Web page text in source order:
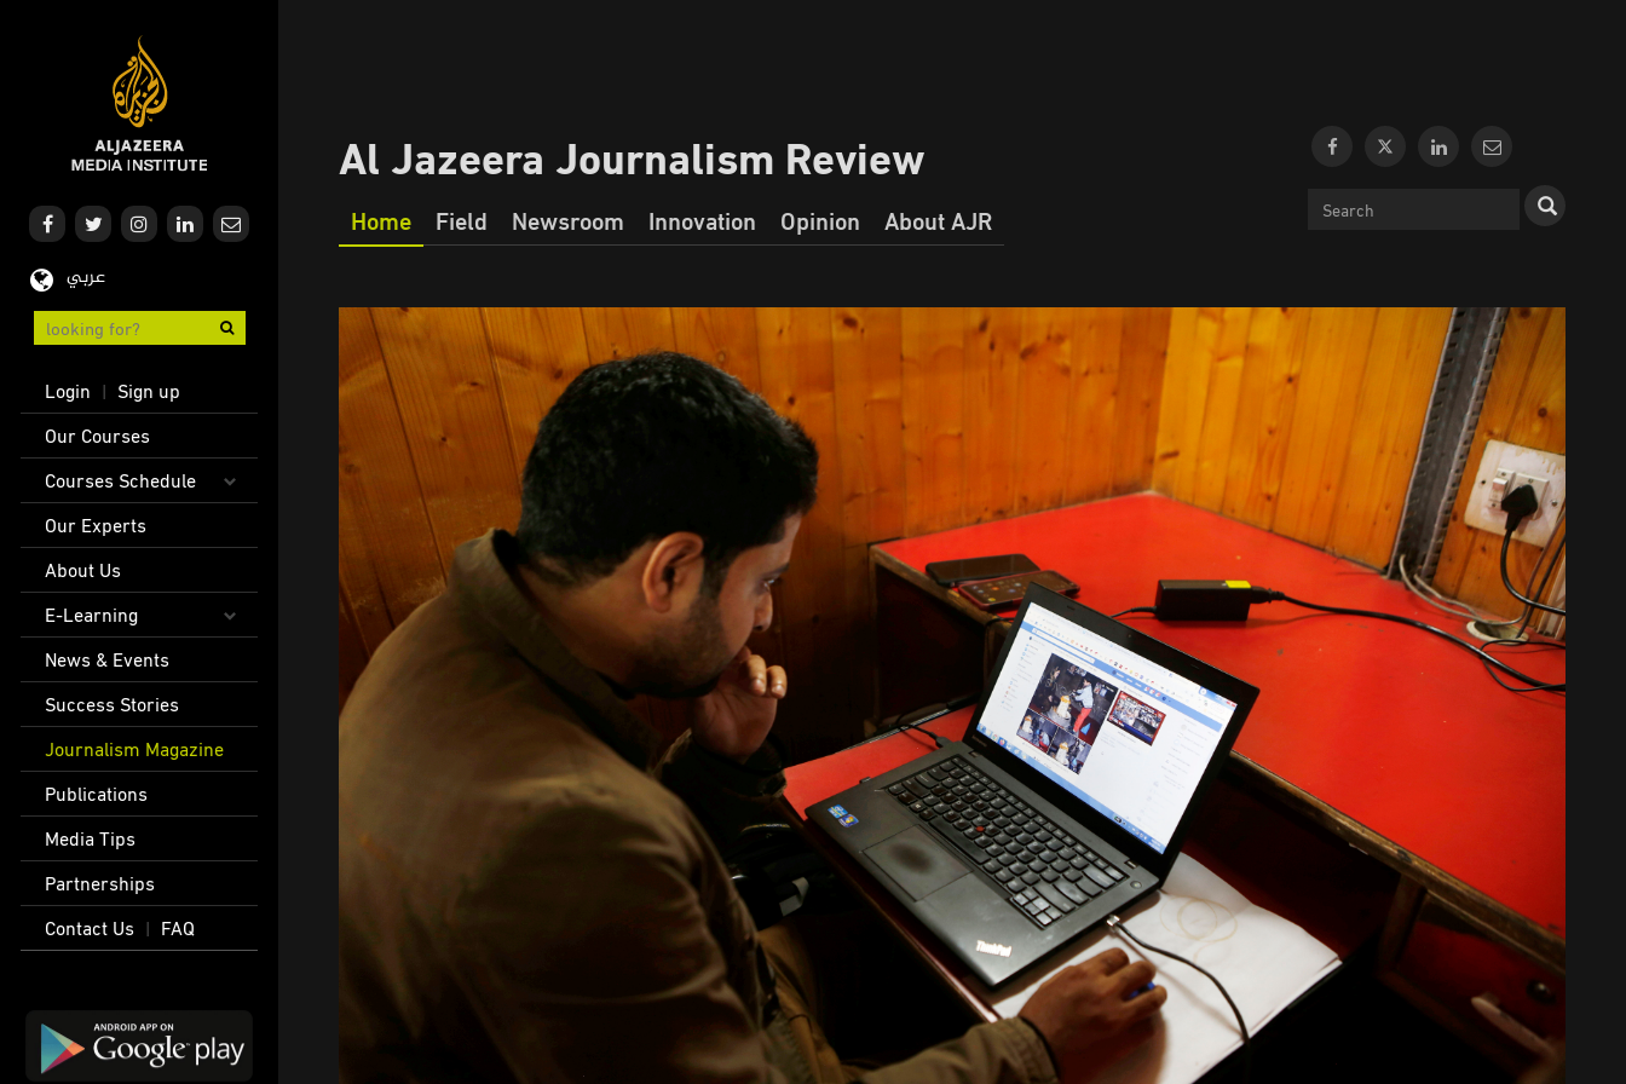
عربي
User
account
menu
Login | Sign up
Main
navigation
Our Courses
Courses Schedule
Our Experts
About Us
E-Learning
News & Events
Success Stories
Journalism Magazine
Publications
Media Tips
Partnerships
Contact Us
| FAQ
Al Jazeera Journalism Review
Journalism
Home Field Newsroom Innovation Opinion About AJR